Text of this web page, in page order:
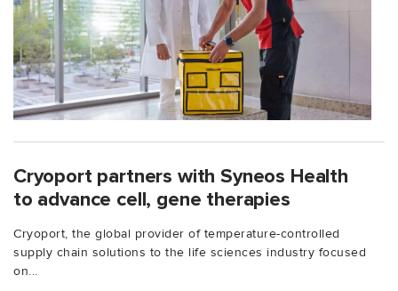
Cryoport partners with Syneos Health
to advance cell, gene therapies
Cryoport, the global provider of temperature-controlled
supply chain solutions to the life sciences industry focused
on...